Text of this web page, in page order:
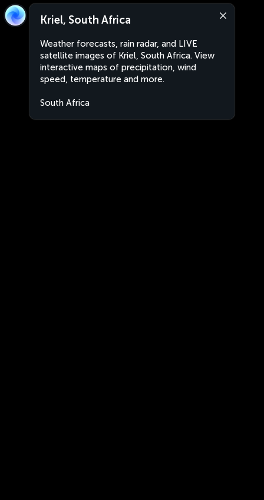
Kriel, South Africa
Weather forecasts, rain radar, and LIVE
satellite images of Kriel, South Africa. View
interactive maps of precipitation, wind
speed, temperature and more.
South Africa